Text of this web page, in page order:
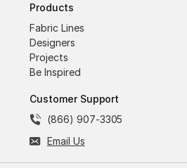
Products
Fabric Lines
Designers
Projects
Be Inspired
Customer Support
(866) 907-3305
Email Us